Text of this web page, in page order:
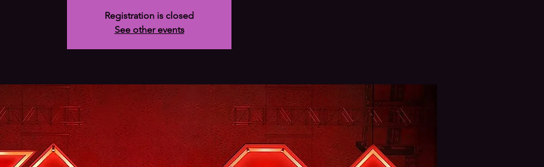
Registration is closed
See other events